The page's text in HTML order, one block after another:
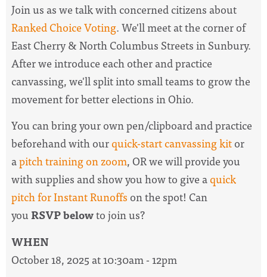
Join us as we talk with concerned citizens about
Ranked Choice Voting. We'll meet at the corner of
East Cherry & North Columbus Streets in Sunbury.
After we introduce each other and practice
canvassing, we'll split into small teams to grow the
movement for better elections in Ohio.
You can bring your own pen/clipboard and practice
beforehand with ourquick-start canvassing kitor
apitch training on zoom, OR we will provide you
with supplies and show you how to give aquick
pitch for Instant Runoffs on the spot! Can
youRSVP belowto join us?
WHEN
October 18, 2025 at 10:30am - 12pm